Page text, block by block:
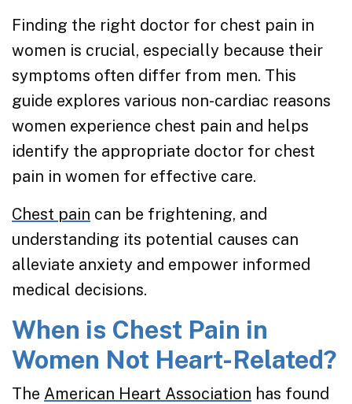
Finding the right doctor for chest pain in
women is crucial, especially because their
symptoms often differ from men. This
guide explores various non-cardiac reasons
women experience chest pain and helps
identify the appropriate doctor for chest
pain in women for effective care.
Chest pain can be frightening, and
understanding its potential causes can
alleviate anxiety and empower informed
medical decisions.
When is Chest Pain in
Women Not Heart-Related?
The American Heart Association has found